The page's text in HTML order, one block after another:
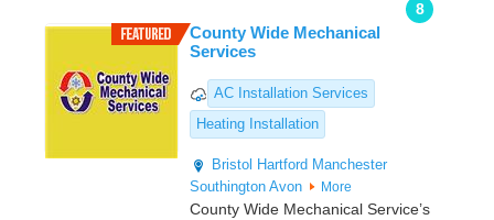
8
County Wide Mechanical
Services
AC Installation Services
Heating Installation
Bristol Hartford Manchester
Southington Avon More
County Wide Mechanical Service’s